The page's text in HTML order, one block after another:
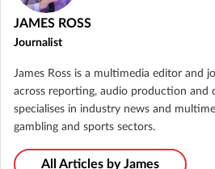
JAMES ROSS
Journalist
James Ross is a multimedia editor and
across reporting, audio production and
specialises in industry news and
gambling and sports sectors.
All Articles by James